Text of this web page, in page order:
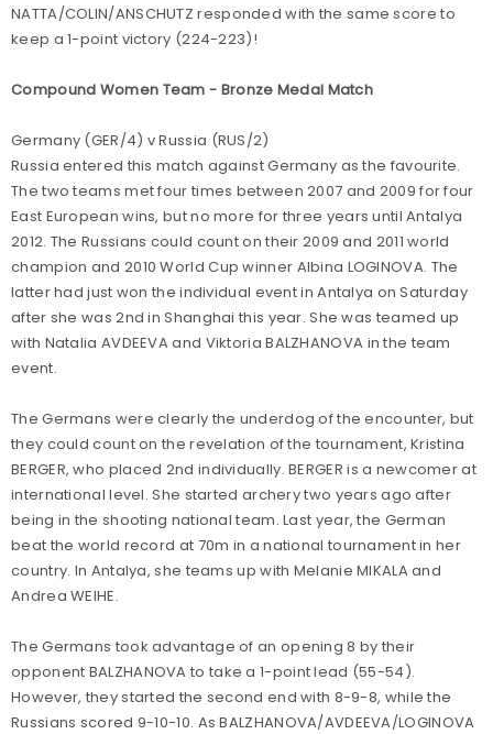
NATTA/COLIN/ANSCHUTZ responded with the same score to
keep a 1-point victory (224-223)!
Compound Women Team - Bronze Medal Match
Germany (GER/4) v Russia (RUS/2)
Russia entered this match against Germany as the favourite.
The two teams met four times between 2007 and 2009 for four
East European wins, but no more for three years until Antalya
2012. The Russians could count on their 2009 and 2011 world
champion and 2010 World Cup winner Albina LOGINOVA. The
latter had just won the individual event in Antalya on Saturday
after she was 2nd in Shanghai this year. She was teamed up
with Natalia AVDEEVA and Viktoria BALZHANOVA in the team
event.
The Germans were clearly the underdog of the encounter, but
they could count on the revelation of the tournament, Kristina
BERGER, who placed 2nd individually. BERGER is a newcomer at
international level. She started archery two years ago after
being in the shooting national team. Last year, the German
beat the world record at 70m in a national tournament in her
country. In Antalya, she teams up with Melanie MIKALA and
Andrea WEIHE.
The Germans took advantage of an opening 8 by their
opponent BALZHANOVA to take a 1-point lead (55-54).
However, they started the second end with 8-9-8, while the
Russians scored 9-10-10. As BALZHANOVA/AVDEEVA/LOGINOVA